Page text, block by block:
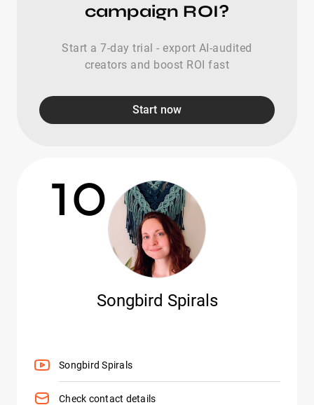
campaign ROI?
Start a 7-day trial - export AI-audited
creators and boost ROI fast
Start now
10
Songbird Spirals
Songbird Spirals
Check contact details